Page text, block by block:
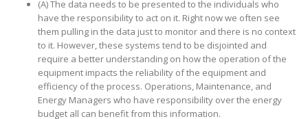
(A) The data needs to be presented to the individuals who
have the responsibility to act on it. Right now we often see
them pulling in the data just to monitor and there is no context
to it. However, these systems tend to be disjointed and
require a better understanding on how the operation of the
equipment impacts the reliability of the equipment and
efficiency of the process. Operations, Maintenance, and
Energy Managers who have responsibility over the energy
budget all can benefit from this information.